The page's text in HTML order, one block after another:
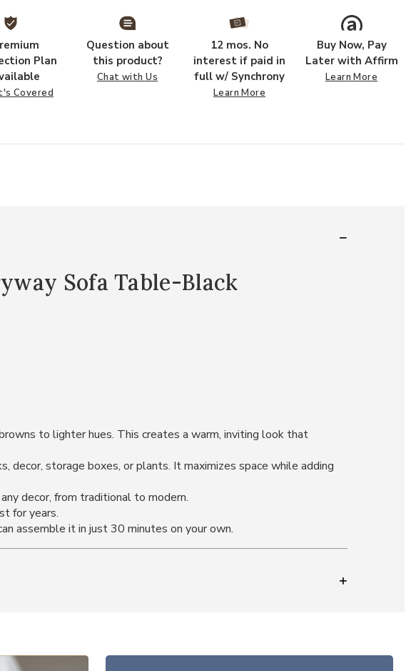
Plan
Covered
Question about
this product?
Chat with Us
12 mos. No
interest if paid in
full w/ Synchrony
Learn More
Buy Now, Pay
Later with Affirm
Learn More
Sofa Table-Black
to lighter hues. This creates a warm, inviting look that
storage boxes, or plants. It maximizes space while adding
decor, from traditional to modern.
for years.
assemble it in just 30 minutes on your own.